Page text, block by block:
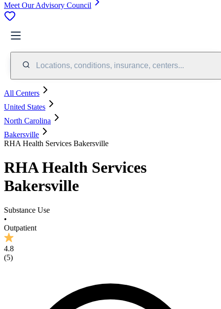
Meet Our Advisory Council
Locations, conditions, insurance, centers...
All Centers
United States
North Carolina
Bakersville
RHA Health Services Bakersville
RHA Health Services
Bakersville
Substance Use
•
Outpatient
4.8
(5)